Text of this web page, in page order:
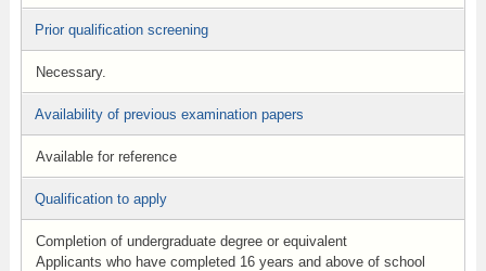
Prior qualification screening
Necessary.
Availability of previous examination papers
Available for reference
Qualification to apply
Completion of undergraduate degree or equivalent
Applicants who have completed 16 years and above of school